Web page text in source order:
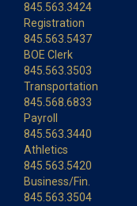
845.563.3424
Registration
845.563.5437
BOE Clerk
845.563.3503
Transportation
845.568.6833
Payroll
845.563.3440
Athletics
845.563.5420
Business/Fin.
845.563.3504